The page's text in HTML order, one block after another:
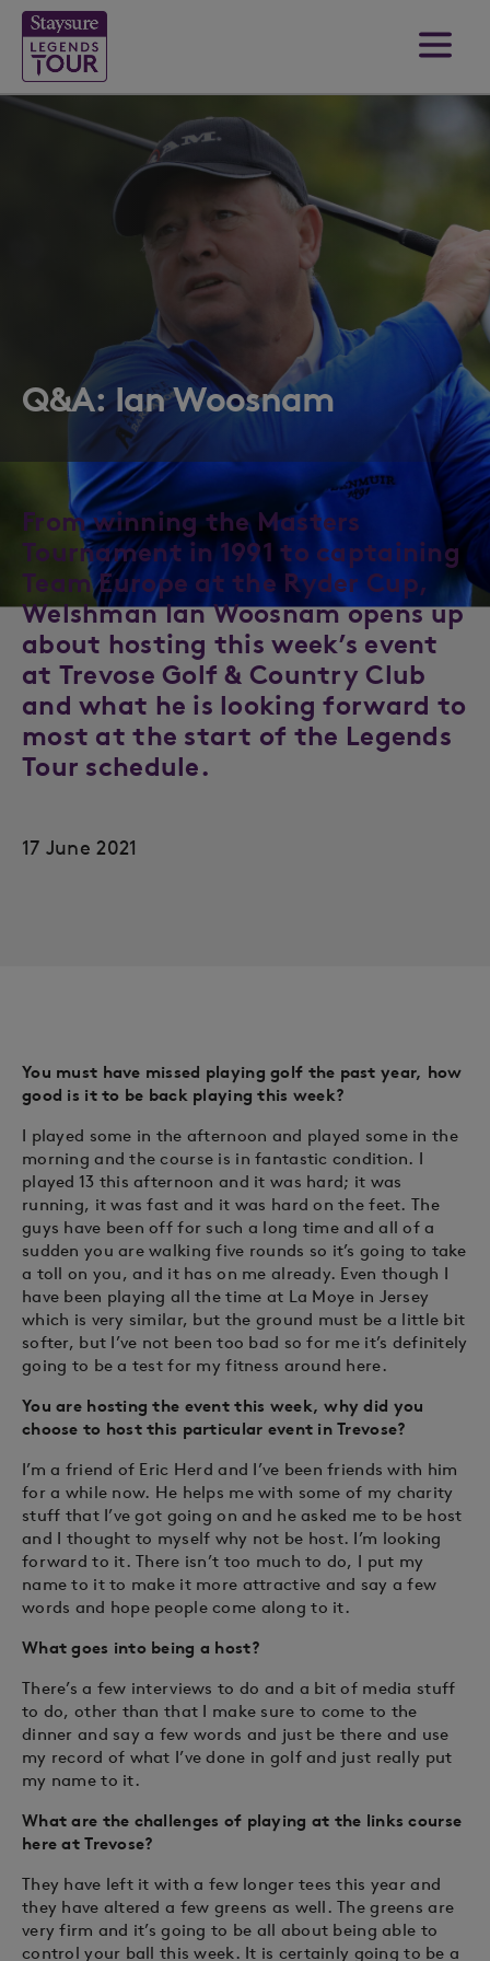
Q&A: Ian Woosnam
From winning the Masters
Tournament in 1991 to captaining
Team Europe at the Ryder Cup,
Welshman Ian Woosnam opens up
about hosting this week’s event
at Trevose Golf & Country Club
and what he is looking forward to
most at the start of the Legends
Tour schedule.
17 June 2021
You must have missed playing golf the past year, how
good is it to be back playing this week?
I played some in the afternoon and played some in the
morning and the course is in fantastic condition. I
played 13 this afternoon and it was hard; it was
running, it was fast and it was hard on the feet. The
guys have been off for such a long time and all of a
sudden you are walking five rounds so it’s going to take
a toll on you, and it has on me already. Even though I
have been playing all the time at La Moye in Jersey
which is very similar, but the ground must be a little bit
softer, but I’ve not been too bad so for me it’s definitely
going to be a test for my fitness around here.
You are hosting the event this week, why did you
choose to host this particular event in Trevose?
I’m a friend of Eric Herd and I’ve been friends with him
for a while now. He helps me with some of my charity
stuff that I’ve got going on and he asked me to be host
and I thought to myself why not be host. I’m looking
forward to it. There isn’t too much to do, I put my
name to it to make it more attractive and say a few
words and hope people come along to it.
What goes into being a host?
There’s a few interviews to do and a bit of media stuff
to do, other than that I make sure to come to the
dinner and say a few words and just be there and use
my record of what I’ve done in golf and just really put
my name to it.
What are the challenges of playing at the links course
here at Trevose?
They have left it with a few longer tees this year and
they have altered a few greens as well. The greens are
very firm and it’s going to be all about being able to
control your ball this week. It is certainly going to be a